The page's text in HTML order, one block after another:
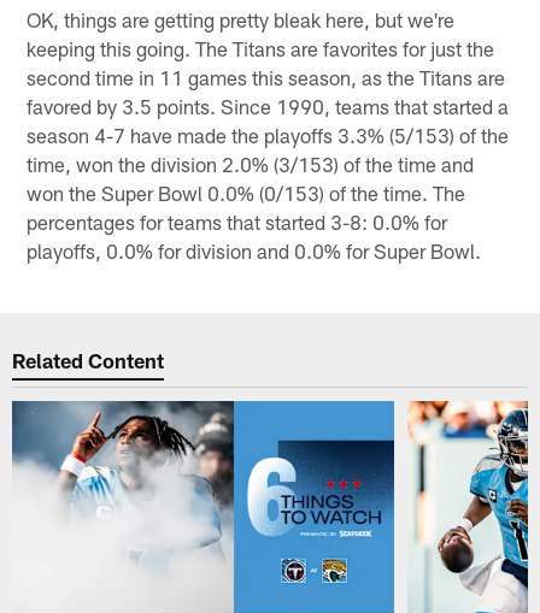
OK, things are getting pretty bleak here, but we're
keeping this going. The Titans are favorites for just the
second time in 11 games this season, as the Titans are
favored by 3.5 points. Since 1990, teams that started a
season 4-7 have made the playoffs 3.3% (5/153) of the
time, won the division 2.0% (3/153) of the time and
won the Super Bowl 0.0% (0/153) of the time. The
percentages for teams that started 3-8: 0.0% for
playoffs, 0.0% for division and 0.0% for Super Bowl.
Related Content